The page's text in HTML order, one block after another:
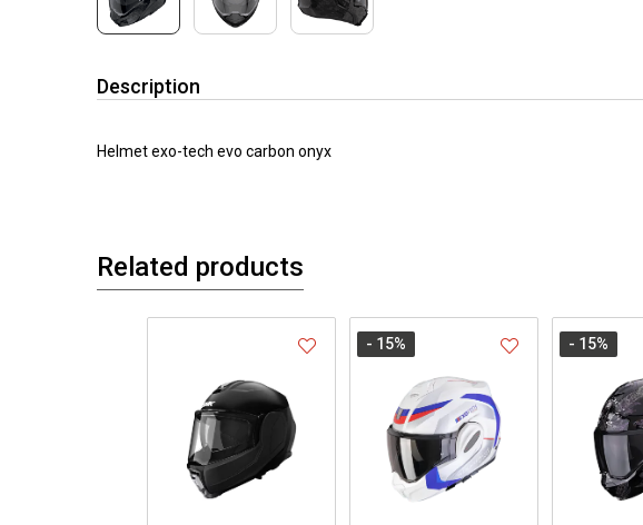
Description
Helmet exo-tech evo carbon onyx
Related products
- 15% - 15%